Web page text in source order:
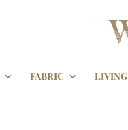
FABRIC LIVING